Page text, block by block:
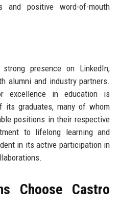
and positive word-of-mouth
presence on LinkedIn,
alumni and industry partners.
excellence in education is
its graduates, many of whom
positions in their respective
to lifelong learning and
in its active participation in
Choose Castro